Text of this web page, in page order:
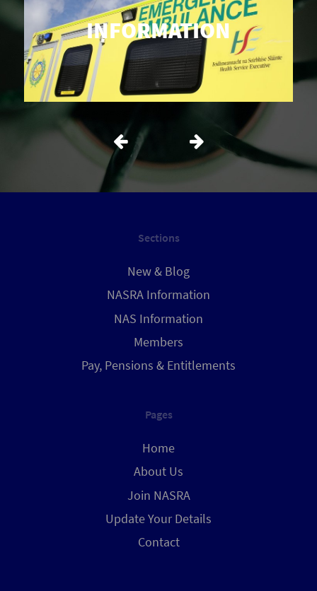
INFORMATION
Sections
New & Blog
NASRA Information
NAS Information
Members
Pay, Pensions & Entitlements
Pages
Home
About Us
Join NASRA
Update Your Details
Contact